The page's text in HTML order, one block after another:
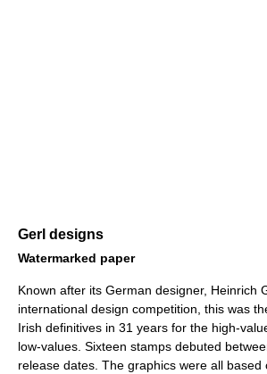
Gerl designs
Watermarked paper
Known after its German designer, Heinrich
international design competition, this was
Irish definitives in 31 years for the high-
low-values. Sixteen stamps debuted
release dates. The graphics were all based